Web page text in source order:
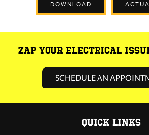
DOWNLOAD
ZAP YOUR ELECTRICAL
SCHEDULE AN
QUICK LINKS